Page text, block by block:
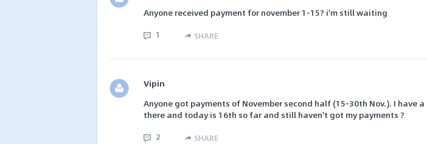
Anyone received payment for november 1-15? i'm still waiting
1 SHARE
Vipin
Anyone got payments of November second half (15-30th Nov.). I have
there and today is 16th so far and still haven't got my payments ?
2 SHARE